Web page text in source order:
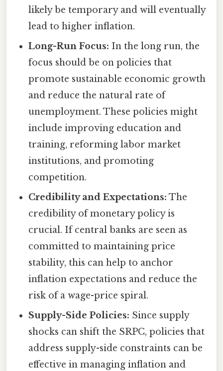
likely be temporary and will eventually
lead to higher inflation.
Long-Run Focus: In the long run, the
focus should be on policies that
promote sustainable economic growth
and reduce the natural rate of
unemployment. These policies might
include improving education and
training, reforming labor market
institutions, and promoting
competition.
Credibility and Expectations: The
credibility of monetary policy is
crucial. If central banks are seen as
committed to maintaining price
stability, this can help to anchor
inflation expectations and reduce the
risk of a wage-price spiral.
Supply-Side Policies: Since supply
shocks can shift the SRPC, policies that
address supply-side constraints can be
effective in managing inflation and